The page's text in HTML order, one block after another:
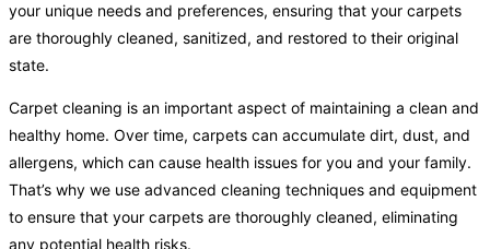
your unique needs and preferences, ensuring that your carpets
are thoroughly cleaned, sanitized, and restored to their original
state.
Carpet cleaning is an important aspect of maintaining a clean and
healthy home. Over time, carpets can accumulate dirt, dust, and
allergens, which can cause health issues for you and your family.
That’s why we use advanced cleaning techniques and equipment
to ensure that your carpets are thoroughly cleaned, eliminating
any potential health risks.